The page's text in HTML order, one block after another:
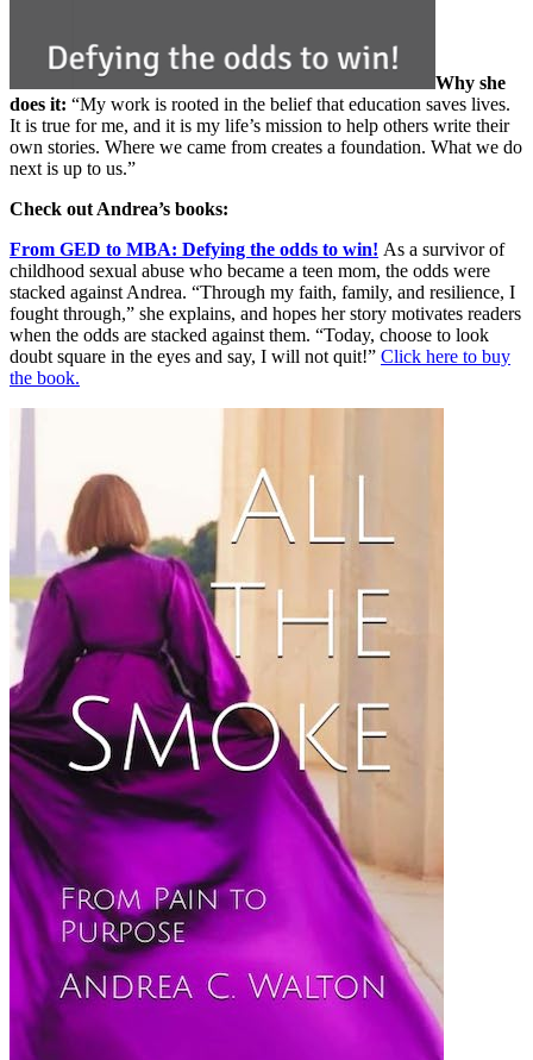
Why she
does it: “My work is rooted in the belief that education saves lives.
It is true for me, and it is my life’s mission to help others write their
own stories. Where we came from creates a foundation. What we do
next is up to us.”
Check out Andrea’s books:
From GED to MBA: Defying the odds to win! As a survivor of
childhood sexual abuse who became a teen mom, the odds were
stacked against Andrea. “Through my faith, family, and resilience, I
fought through,” she explains, and hopes her story motivates readers
when the odds are stacked against them. “Today, choose to look
doubt square in the eyes and say, I will not quit!” Click here to buy
the book.